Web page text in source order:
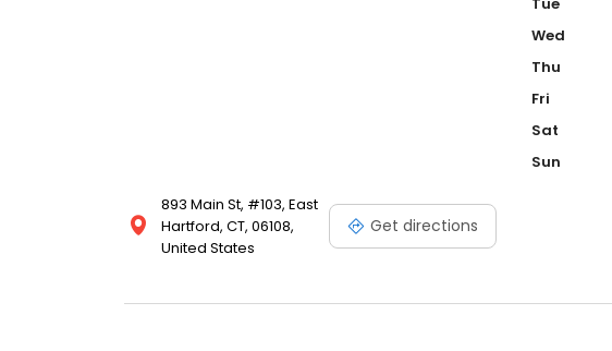
893 Main St, #103, East
Hartford, CT, 06108,
United States
Get directions
Wed
Thu
Fri
Sat
Sun